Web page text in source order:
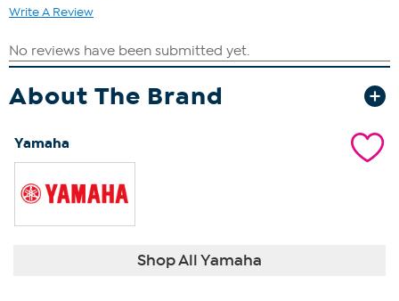
Write A Review
About The Brand
Yamaha
Shop All Yamaha